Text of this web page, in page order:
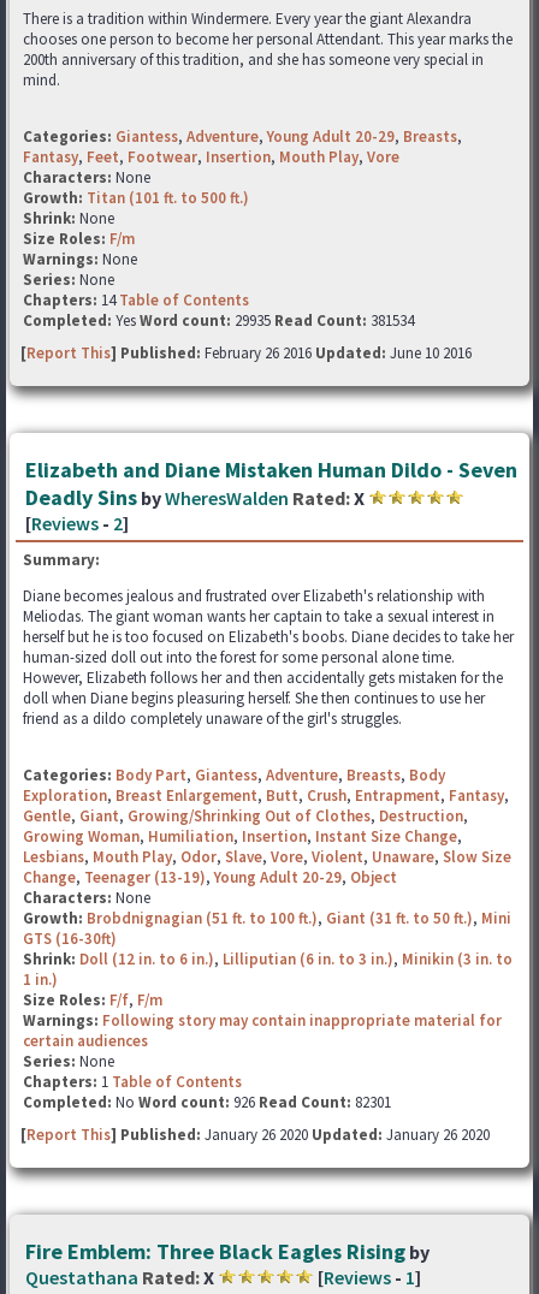
There is a tradition within Windermere. Every year the giant Alexandra
chooses one person to become her personal Attendant. This year marks the
200th anniversary of this tradition, and she has someone very special in
mind.
Categories: Giantess, Adventure,Young Adult 20-29, Breasts,
Fantasy, Feet, Footwear, Insertion, Mouth Play, Vore
Characters: None
Growth: Titan (101 ft. to 500 ft.)
Shrink: None
Size Roles: F/m
Warnings: None
Series: None
Chapters: 14Table of Contents
Completed: YesWord count: 29935 Read Count: 381534
[Report This] Published: February 26 2016 Updated: June 10 2016
Elizabeth and Diane Mistaken Human Dildo - Seven
Deadly Sins byWheresWalden Rated:X
[Reviews - 2]
Summary:
Diane becomes jealous and frustrated over Elizabeth's relationship with
Meliodas. The giant woman wants her captain to take a sexual interest in
herself but he is too focused on Elizabeth's boobs. Diane decides to take her
human-sized doll out into the forest for some personal alone time.
However, Elizabeth follows her and then accidentally gets mistaken for the
doll when Diane begins pleasuring herself. She then continues to use her
friend as a dildo completely unaware of the girl's struggles.
Categories: Body Part, Giantess, Adventure, Breasts, Body
Exploration, Breast Enlargement, Butt, Crush, Entrapment, Fantasy,
Gentle, Giant, Growing/Shrinking Out of Clothes, Destruction,
Growing Woman, Humiliation, Insertion, Instant Size Change,
Lesbians, Mouth Play, Odor, Slave, Vore, Violent, Unaware, Slow Size
Change, Teenager (13-19),Young Adult 20-29, Object
Characters: None
Growth: Brobdnignagian (51 ft. to 100 ft.), Giant (31 ft. to 50 ft.), Mini
GTS (16-30ft)
Shrink: Doll (12 in. to 6 in.), Lilliputian (6 in. to 3 in.), Minikin (3 in. to
1 in.)
Size Roles: F/f, F/m
Warnings: Following story may contain inappropriate material for
certain audiences
Series: None
Chapters: 1 Table of Contents
Completed: No Word count: 926 Read Count: 82301
[Report This] Published: January 26 2020 Updated: January 26 2020
Fire Emblem: Three Black Eagles Rising by
Questathana Rated:X [Reviews - 1]